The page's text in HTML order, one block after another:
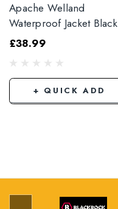
Apache Welland
Waterproof Jacket Black
£38.99
+ QUICK ADD